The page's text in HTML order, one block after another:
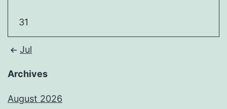
31
Jul
Archives
August 2026